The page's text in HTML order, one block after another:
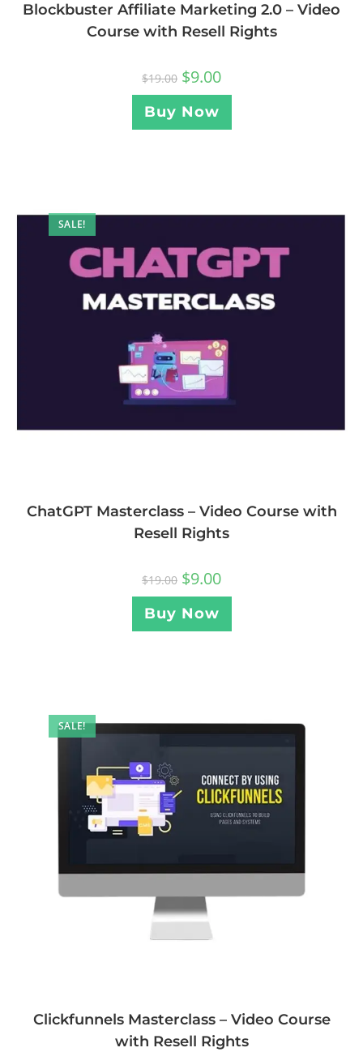
Blockbuster Affiliate Marketing 2.0 – Video
Course with Resell Rights
$19.00 $9.00
Buy Now
SALE!
ChatGPT Masterclass – Video Course with
Resell Rights
$19.00 $9.00
Buy Now
SALE!
Clickfunnels Masterclass – Video Course
with Resell Rights